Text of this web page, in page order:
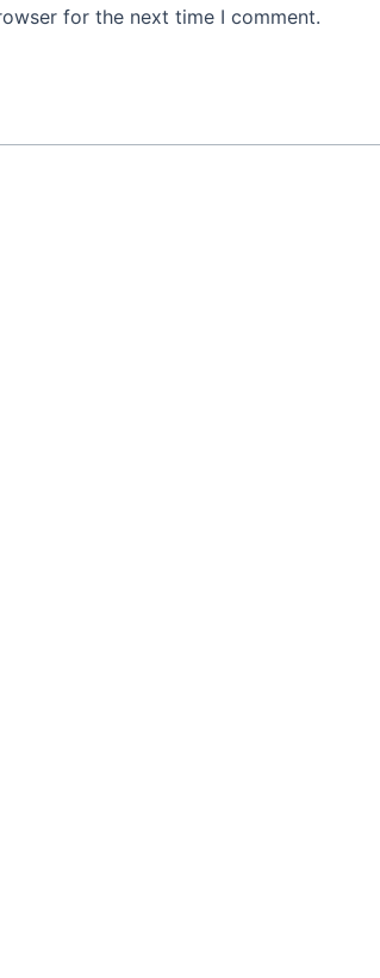
for the next time I comment.